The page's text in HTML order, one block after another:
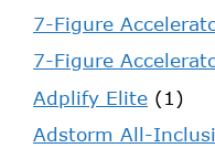
7-Figure
7-Figure
Adplify Elite (1)
Adstorm All-